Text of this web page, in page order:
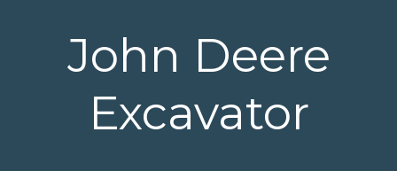
John Deere
Excavator